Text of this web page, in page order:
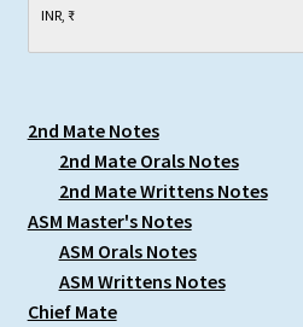
INR, ₹
2nd Mate Notes
2nd Mate Orals Notes
2nd Mate Writtens Notes
ASM Master's Notes
ASM Orals Notes
ASM Writtens Notes
Chief Mate